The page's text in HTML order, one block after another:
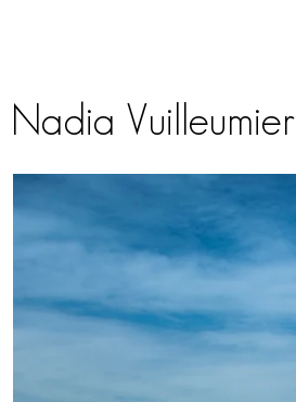
Nadia Vuilleumier